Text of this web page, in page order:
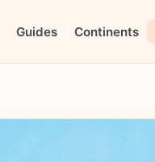
Guides Continents